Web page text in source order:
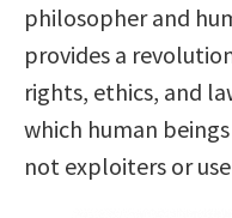
philosopher and
provides a
rights, ethics, and
which human
not exploiters or